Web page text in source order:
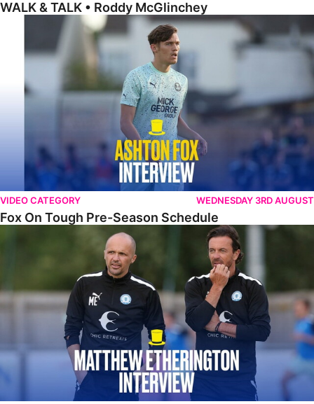
WALK & TALK • Roddy McGlinchey
Fox On Tough Pre-Season Schedule
VIDEO CATEGORY WEDNESDAY 3RD AUGUST
Fox On Tough Pre-Season Schedule
Etherington Reflects On Maunsell Cup Defeat